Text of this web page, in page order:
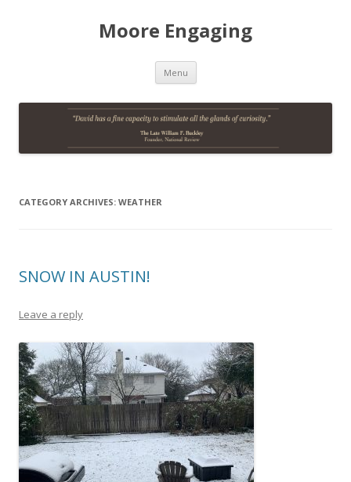
Moore Engaging
Menu Skip
content
CATEGORY ARCHIVES: WEATHER
SNOW IN AUSTIN!
Leave a reply